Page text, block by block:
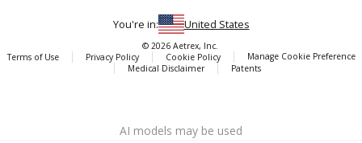
Aetrex, Inc. is widely recognized as a global leader in foot scanning
You're in: United States
© 2026 Aetrex, Inc.
Terms of Use
Privacy Policy Cookie Policy
Manage Cookie Preference
Medical Disclaimer
Patents
AI models may be used